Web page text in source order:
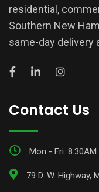
residential,
Southern New
same-day delivery
Contact Us
Mon - Fri: 8:30AM
79 D. W. Highway,